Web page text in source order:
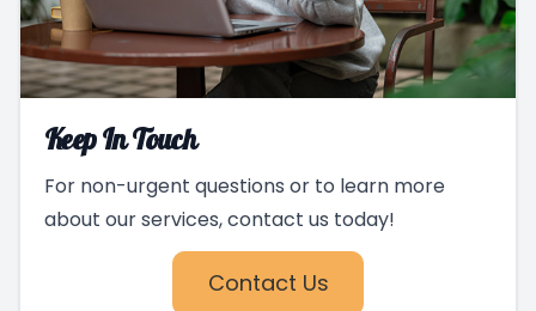
Keep In Touch
For non-urgent questions or to learn more
about our services, contact us today!
Contact Us